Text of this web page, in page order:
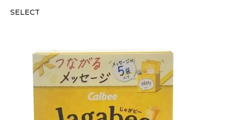
SELECT